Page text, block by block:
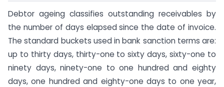
Debtor ageing classifies outstanding receivables by
the number of days elapsed since the date of invoice.
The standard buckets used in bank sanction terms are:
up to thirty days, thirty-one to sixty days, sixty-one to
ninety days, ninety-one to one hundred and eighty
days, one hundred and eighty-one days to one year,